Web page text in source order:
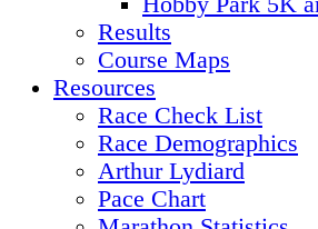
Results
Course Maps
Resources
Race Check List
Race Demographics
Arthur Lydiard
Pace Chart